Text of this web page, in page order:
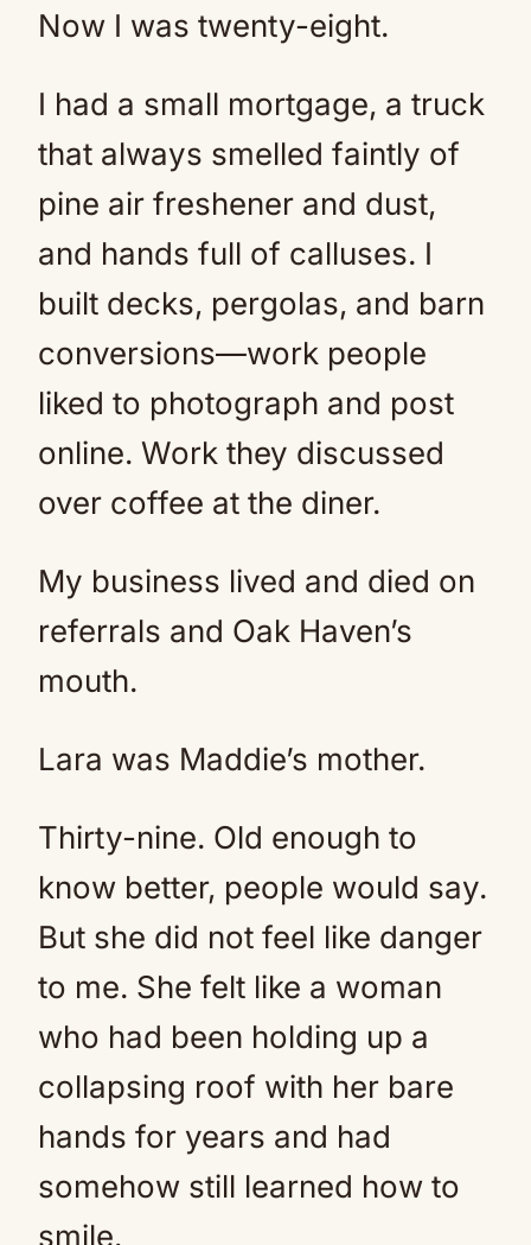
Now I was twenty-eight.
I had a small mortgage, a truck
that always smelled faintly of
pine air freshener and dust,
and hands full of calluses. I
built decks, pergolas, and barn
conversions—work people
liked to photograph and post
online. Work they discussed
over coffee at the diner.
My business lived and died on
referrals and Oak Haven’s
mouth.
Lara was Maddie’s mother.
Thirty-nine. Old enough to
know better, people would say.
But she did not feel like danger
to me. She felt like a woman
who had been holding up a
collapsing roof with her bare
hands for years and had
somehow still learned how to
smile.